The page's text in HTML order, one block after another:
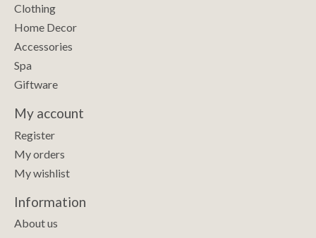
Clothing
Home Decor
Accessories
Spa
Giftware
My account
Register
My orders
My wishlist
Information
About us